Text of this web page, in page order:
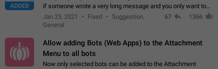
ADDED
if someone wrote a very long message and you only want to
refer to one or two sentences - or even only one or a few
words. If you click on…
Jan 23, 2021 Fixed
Suggestion,
General
67 1366
Allow adding Bots (Web Apps) to the Attachment
Menu to all bots
Now only selected bots can be added to the Attachment